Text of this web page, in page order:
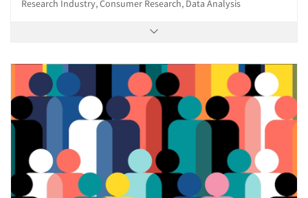
Research Industry, Consumer Research, Data Analysis